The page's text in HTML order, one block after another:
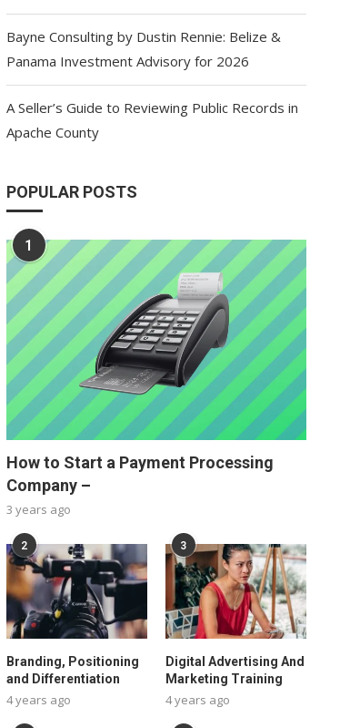
Bayne Consulting by Dustin Rennie: Belize &
Panama Investment Advisory for 2026
A Seller’s Guide to Reviewing Public Records in
Apache County
POPULAR POSTS
1
How to Start a Payment Processing
Company –
3 years ago
2
Branding, Positioning
and Differentiation
4 years ago
3
Digital Advertising And
Marketing Training
4 years ago